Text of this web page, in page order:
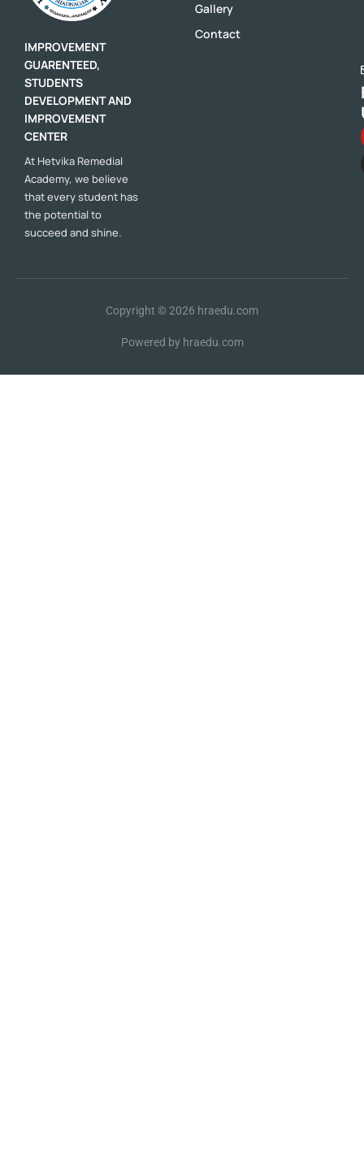
IMPROVEMENT
GUARENTEED,
STUDENTS
DEVELOPMENT AND
IMPROVEMENT
CENTER
At Hetvika Remedial
Academy, we believe
that every student has
the potential to
succeed and shine.
Gallery
Contact
Copyright © 2026 hraedu.com
Powered by hraedu.com